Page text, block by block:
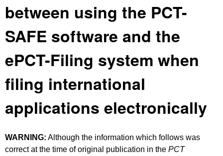
between using the PCT-
SAFE software and the
ePCT-Filing system when
filing international
applications electronically
WARNING: Although the information which follows was
correct at the time of original publication in the PCT